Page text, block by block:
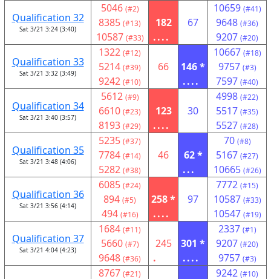
Qualification 32
Sat 3/21 3:24 (3:40)
5046 (#2)
8385 (#13)
10587 (#33)
182
....
67
10659 (#41)
9648 (#36)
9207 (#20)
Qualification 33
Sat 3/21 3:32 (3:49)
1322 (#12)
5214 (#39)
9242 (#10)
66
146 *
....
10667 (#18)
9757 (#3)
7597 (#40)
Qualification 34
Sat 3/21 3:40 (3:57)
5612 (#9)
6610 (#23)
8193 (#29)
123
....
30
4998 (#22)
5517 (#35)
5527 (#28)
Qualification 35
Sat 3/21 3:48 (4:06)
5235 (#37)
7784 (#14)
5282 (#38)
46
62 *
...
70 (#8)
5167 (#27)
10665 (#26)
Qualification 36
Sat 3/21 3:56 (4:14)
6085 (#24)
894 (#5)
494 (#16)
258 *
....
97
7772 (#15)
10587 (#33)
10547 (#19)
Qualification 37
Sat 3/21 4:04 (4:23)
1684 (#11)
5660 (#7)
9648 (#36)
245
.
301 *
....
2337 (#1)
9207 (#20)
9757 (#3)
8767 (#21) 9242 (#10)